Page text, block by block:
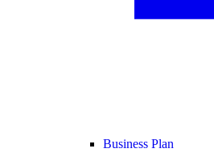
Business Plan